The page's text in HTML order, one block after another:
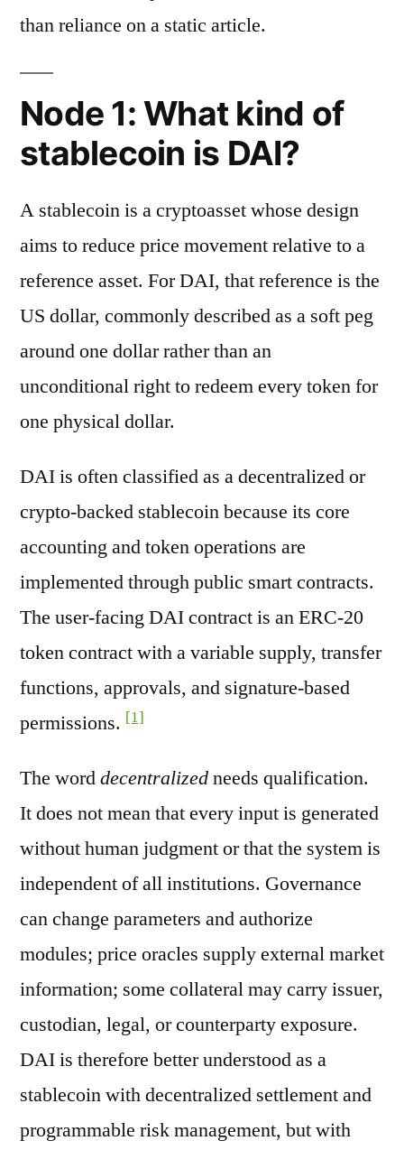
than reliance on a static article.
Node 1: What kind of
stablecoin is DAI?
A stablecoin is a cryptoasset whose design
aims to reduce price movement relative to a
reference asset. For DAI, that reference is the
US dollar, commonly described as a soft peg
around one dollar rather than an
unconditional right to redeem every token for
one physical dollar.
DAI is often classified as a decentralized or
crypto-backed stablecoin because its core
accounting and token operations are
implemented through public smart contracts.
The user-facing DAI contract is an ERC-20
token contract with a variable supply, transfer
functions, approvals, and signature-based
permissions. [1]
The worddecentralizedneeds qualification.
It does not mean that every input is generated
without human judgment or that the system is
independent of all institutions. Governance
can change parameters and authorize
modules; price oracles supply external market
information; some collateral may carry issuer,
custodian, legal, or counterparty exposure.
DAI is therefore better understood as a
stablecoin with decentralized settlement and
programmable risk management, but with